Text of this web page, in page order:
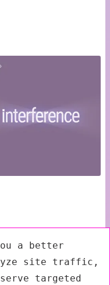
a better
site traffic,
targeted